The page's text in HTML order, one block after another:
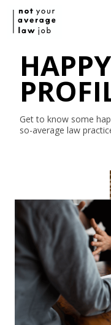
Get to know some
so-average law